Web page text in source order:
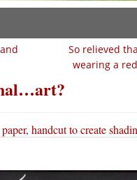
So relieved
wearing a
handcut to create